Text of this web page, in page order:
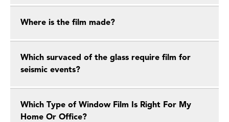
Where is the film made?
Which survaced of the glass require film for
seismic events?
Which Type of Window Film Is Right For My
Home Or Office?